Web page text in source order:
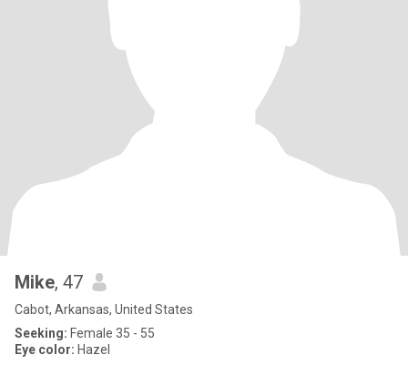
Mike, 47
Cabot, Arkansas, United States
Seeking: Female 35 - 55
Eye color: Hazel